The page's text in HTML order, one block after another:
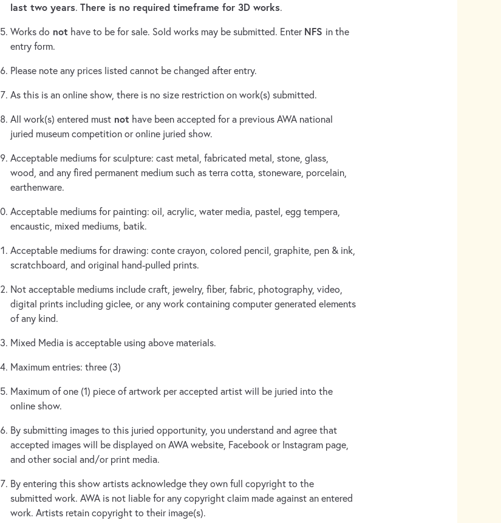
last two years. There is no required timeframe for 3D works.
Works do not have to be for sale. Sold works may be submitted. Enter NFS in the
entry form.
Please note any prices listed cannot be changed after entry.
As this is an online show, there is no size restriction on work(s) submitted.
All work(s) entered must not have been accepted for a previous AWA national
juried museum competition or online juried show.
Acceptable mediums for sculpture: cast metal, fabricated metal, stone, glass,
wood, and any fired permanent medium such as terra cotta, stoneware, porcelain,
earthenware.
Acceptable mediums for painting: oil, acrylic, water media, pastel, egg tempera,
encaustic, mixed mediums, batik.
Acceptable mediums for drawing: conte crayon, colored pencil, graphite, pen & ink,
scratchboard, and original hand-pulled prints.
Not acceptable mediums include craft, jewelry, fiber, fabric, photography, video,
digital prints including giclee, or any work containing computer generated elements
of any kind.
Mixed Media is acceptable using above materials.
Maximum entries: three (3)
Maximum of one (1) piece of artwork per accepted artist will be juried into the
online show.
By submitting images to this juried opportunity, you understand and agree that
accepted images will be displayed on AWA website, Facebook or Instagram page,
and other social and/or print media.
By entering this show artists acknowledge they own full copyright to the
submitted work. AWA is not liable for any copyright claim made against an entered
work. Artists retain copyright to their image(s).